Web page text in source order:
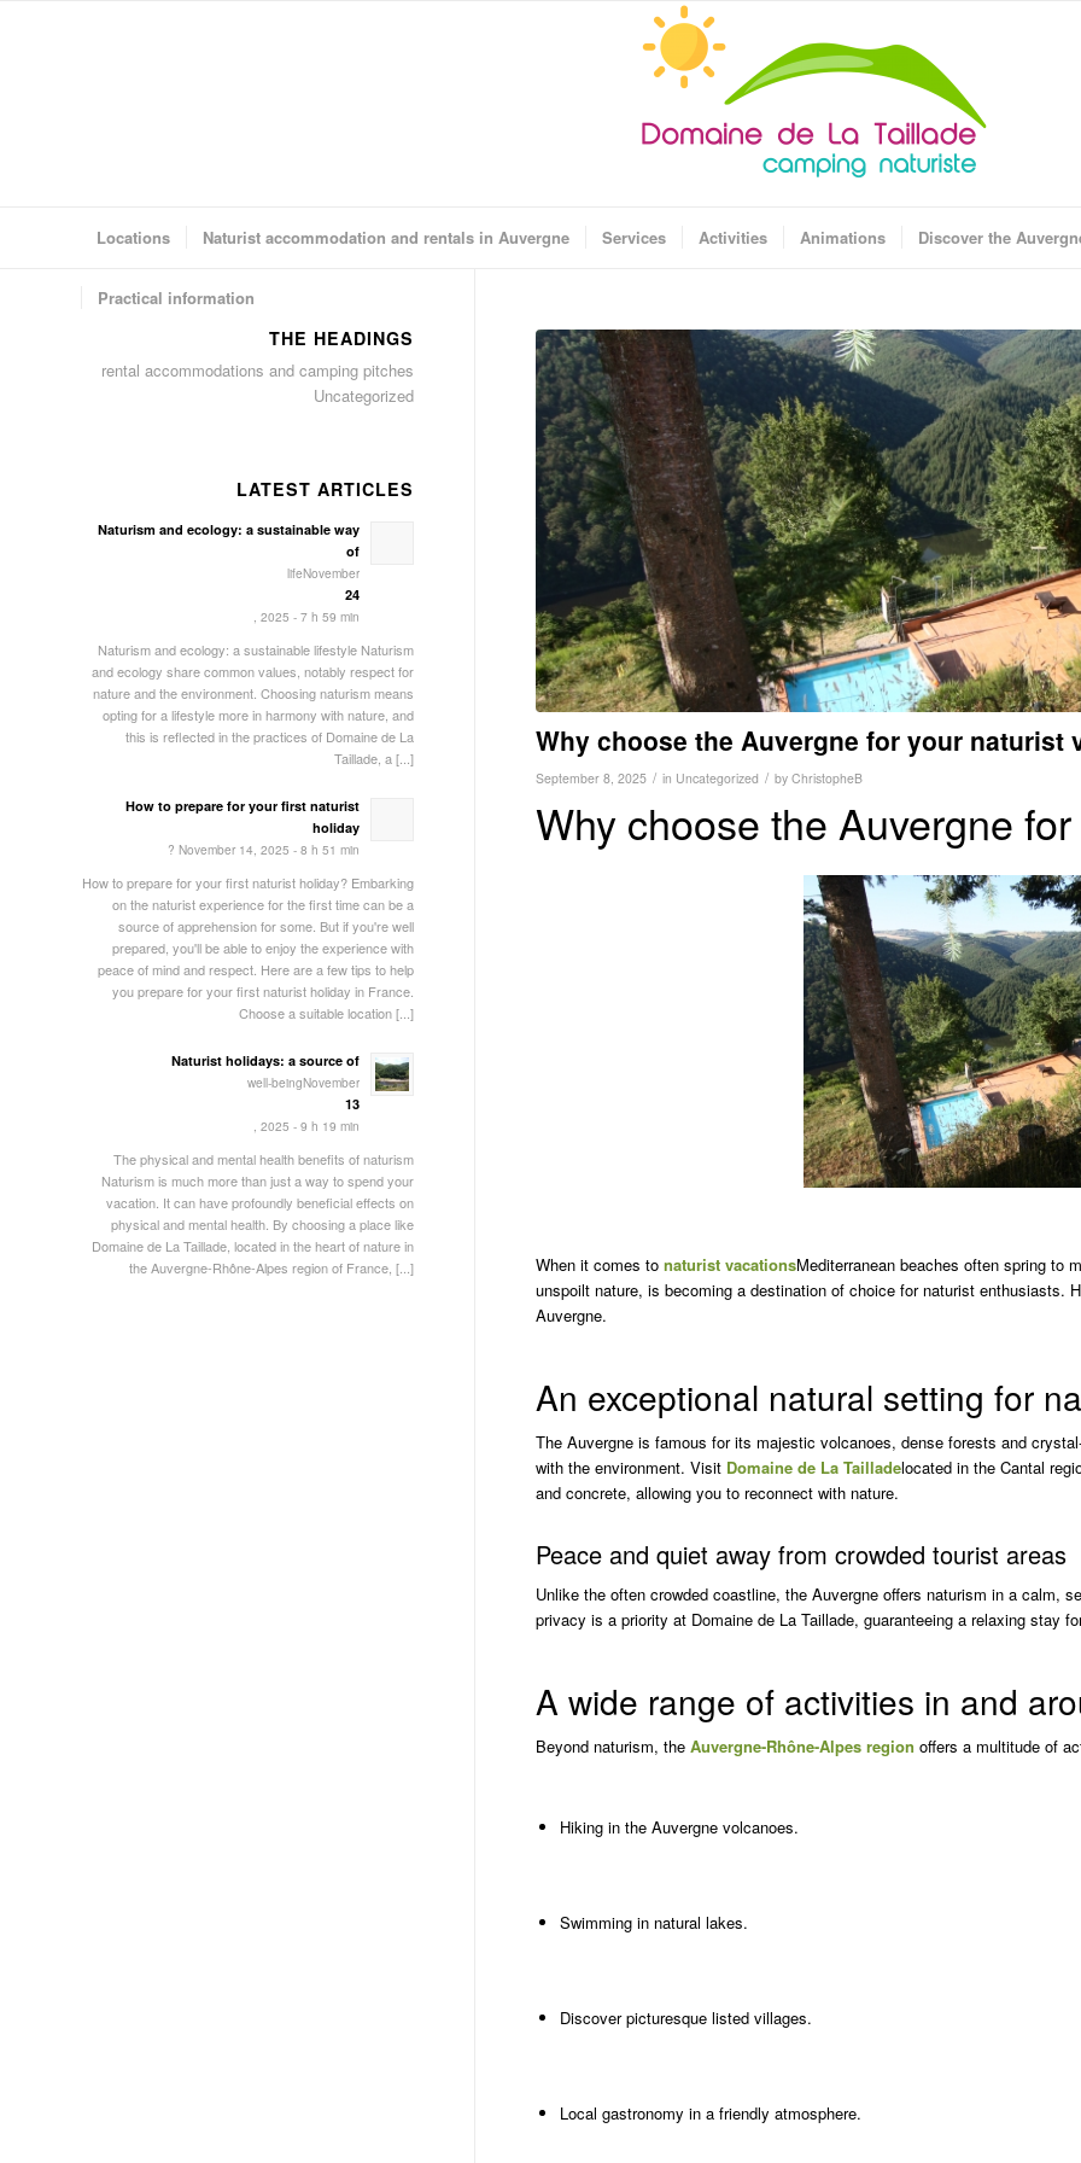
Locations Naturist accommodation and rentals in Auvergne Services Activities Animations Discover the
Practical information
Why choose the Auvergne for your naturist
September 8, 2025 / in Uncategorized / by ChristopheB
Why choose the Auvergne
When it comes to naturist vacationsMediterranean beaches often spring to
unspoilt nature, is becoming a destination of choice for naturist enthusiasts.
Auvergne.
An exceptional natural setting for
The Auvergne is famous for its majestic volcanoes, dense forests and
with the environment. Visit Domaine de La Tailladelocated in the Cantal
and concrete, allowing you to reconnect with nature.
Peace and quiet away from crowded tourist areas
Unlike the often crowded coastline, the Auvergne offers naturism in a calm,
privacy is a priority at Domaine de La Taillade, guaranteeing a relaxing stay
A wide range of activities in and
Beyond naturism, the Auvergne-Rhône-Alpes region offers a multitude of
Hiking in the Auvergne volcanoes.
Swimming in natural lakes.
Discover picturesque listed villages.
Local gastronomy in a friendly atmosphere.
THE HEADINGS
rental accommodations and camping pitches
Uncategorized
LATEST ARTICLES
Naturism and ecology: a sustainable way
of
lifeNovember
24
, 2025 - 7 h 59 min
Naturism and ecology: a sustainable lifestyle Naturism
and ecology share common values, notably respect for
nature and the environment. Choosing naturism means
opting for a lifestyle more in harmony with nature, and
this is reflected in the practices of Domaine de La
Taillade, a [...]
How to prepare for your first naturist
holiday
? November 14, 2025 - 8 h 51 min
How to prepare for your first naturist holiday? Embarking
on the naturist experience for the first time can be a
source of apprehension for some. But if you're well
prepared, you'll be able to enjoy the experience with
peace of mind and respect. Here are a few tips to help
you prepare for your first naturist holiday in France.
Choose a suitable location [...]
Naturist holidays: a source of
well-beingNovember
13
, 2025 - 9 h 19 min
The physical and mental health benefits of naturism
Naturism is much more than just a way to spend your
vacation. It can have profoundly beneficial effects on
physical and mental health. By choosing a place like
Domaine de La Taillade, located in the heart of nature in
the Auvergne-Rhône-Alpes region of France, [...]